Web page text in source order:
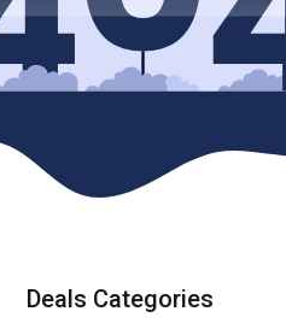
Deals Categories